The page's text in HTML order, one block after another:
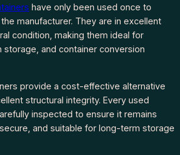
have only been used once to
manufacturer. They are in excellent
condition, making them ideal for
storage, and container conversion
provide a cost-effective alternative
structural integrity. Every used
inspected to ensure it remains
and suitable for long-term storage